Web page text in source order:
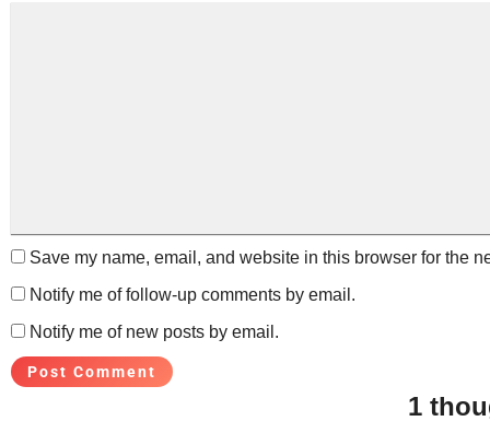
Save my name, email, and website in this browser for the
Notify me of follow-up comments by email.
Notify me of new posts by email.
1